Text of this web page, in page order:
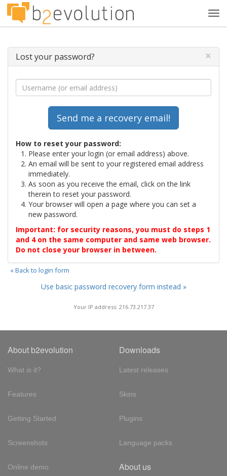
Lost your password? ×
How to reset your password:
Please enter your login (or email address) above.
An email will be sent to your registered email address
immediately.
As soon as you receive the email, click on the link
therein to reset your password.
Your browser will open a page where you can set a
new password.
Important: for security reasons, you must do steps 1
and 4 on the same computer and same web browser.
Do not close your browser in between.
« Back to login form
Use basic password recovery form instead »
Your IP address: 216.73.217.37
About b2evolution
What is it?
Features
Getting Started
Screenshots
Online demo
Downloads
Latest releases
Skins
Plugins
Language packs
About us